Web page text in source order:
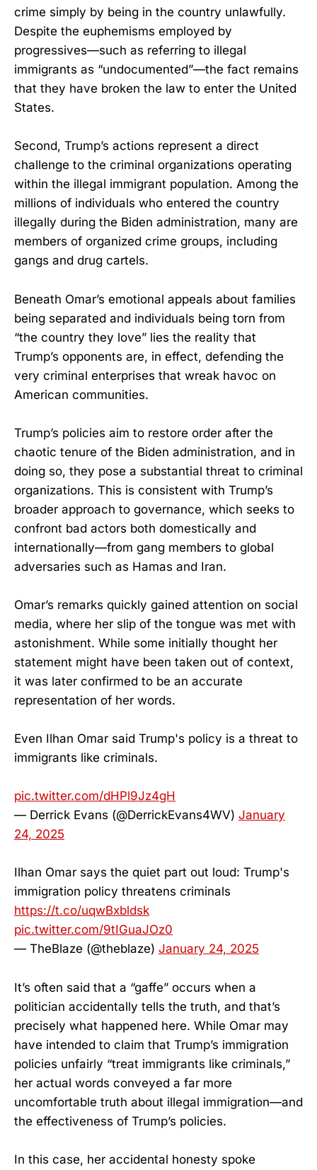
crime simply by being in the country unlawfully.
Despite the euphemisms employed by
progressives—such as referring to illegal
immigrants as “undocumented”—the fact remains
that they have broken the law to enter the United
States.
Second, Trump’s actions represent a direct
challenge to the criminal organizations operating
within the illegal immigrant population. Among the
millions of individuals who entered the country
illegally during the Biden administration, many are
members of organized crime groups, including
gangs and drug cartels.
Beneath Omar’s emotional appeals about families
being separated and individuals being torn from
“the country they love” lies the reality that
Trump’s opponents are, in effect, defending the
very criminal enterprises that wreak havoc on
American communities.
Trump’s policies aim to restore order after the
chaotic tenure of the Biden administration, and in
doing so, they pose a substantial threat to criminal
organizations. This is consistent with Trump’s
broader approach to governance, which seeks to
confront bad actors both domestically and
internationally—from gang members to global
adversaries such as Hamas and Iran.
Omar’s remarks quickly gained attention on social
media, where her slip of the tongue was met with
astonishment. While some initially thought her
statement might have been taken out of context,
it was later confirmed to be an accurate
representation of her words.
Even Ilhan Omar said Trump's policy is a threat to
immigrants like criminals.
pic.twitter.com/dHPl9Jz4gH
— Derrick Evans (@DerrickEvans4WV) January
24, 2025
Ilhan Omar says the quiet part out loud: Trump's
immigration policy threatens criminals
https://t.co/uqwBxbldsk
pic.twitter.com/9tIGuaJOz0
— TheBlaze (@theblaze) January 24, 2025
It’s often said that a “gaffe” occurs when a
politician accidentally tells the truth, and that’s
precisely what happened here. While Omar may
have intended to claim that Trump’s immigration
policies unfairly “treat immigrants like criminals,”
her actual words conveyed a far more
uncomfortable truth about illegal immigration—and
the effectiveness of Trump’s policies.
In this case, her accidental honesty spoke